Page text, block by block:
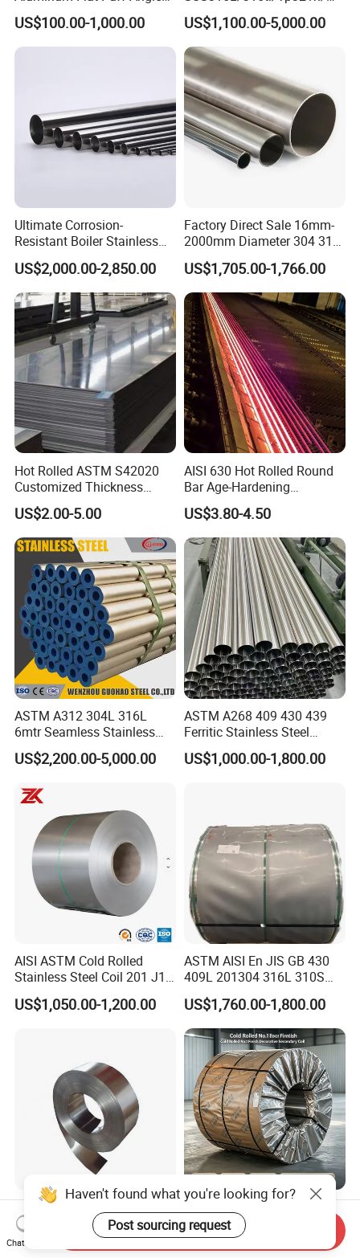
Square Grab Towel Grade
SUS Ss 304 316 409
Factory Price AISI Bar
US$100.00-1,000.00
309S/304/314/347H/
904L/ S32205/DIN 1.4529
Welding/ERW/Seamless/Sq
uare Stainless Steel/Inox
Tube/Pipe/Flange/Accessor
y/ Forged Piece
US$1,100.00-5,000.00
Ultimate Corrosion-
Resistant Boiler Stainless
Steel Welded Pipe for
Industrial Use
US$2,000.00-2,850.00
Factory Direct Sale 16mm-
2000mm Diameter 304 316
Stainless Steel Pipe/Tube
US$1,705.00-1,766.00
Hot Rolled ASTM S42020
Customized Thickness
Stainless Steel Sheet Plate
US$2.00-5.00
AISI 630 Hot Rolled Round
Bar Age-Hardening
Stainless Steel Bar in
Warehouse Used in Oil and
Gas Industry Condition or
Precipitation Hardening
Condition
US$3.80-4.50
ASTM A312 304L 316L
6mtr Seamless Stainless
Steel Pipes Grey White
Surface Annealed Pickled
US$2,200.00-5,000.00
ASTM A268 409 430 439
Ferritic Stainless Steel
Exhaust Tube / Straight
Seamless Welded Round
US$1,000.00-1,800.00
AISI ASTM Cold Rolled
Stainless Steel Coil 201 J1
J2 J3 304 316 321 430
Finish 2b/Ba/8K Thickness
US$1,050.00-1,200.00
ASTM AISI En JIS GB 430
409L 201304 316L 310S
2507 2205 904L 321
Versatile 201 Stainless Steel
Plates for Construction and
Medical Industry
US$1,760.00-1,800.00
Premium Corrosion
Resistant High Temperature
2205 253mA 904L Stainless
US$850.00-1,050.00
304 Cold Rolled No. 1 Finish
Stainless Steel Coil
Decorative Secondary with
US$1,780.00-1,970.00
Haven't found what you're looking for?
Post sourcing request
Chat Now
Send Inquiry